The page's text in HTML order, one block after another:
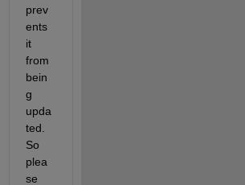
prev
ents
it
from
bein
g
upda
ted.
So
plea
se